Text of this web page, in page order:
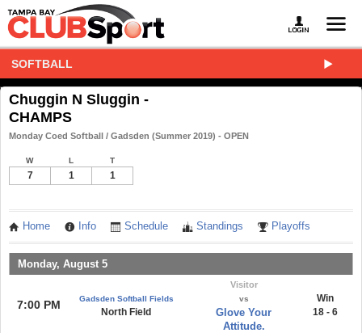
SOFTBALL
Chuggin N Sluggin -
CHAMPS
Monday Coed Softball / Gadsden (Summer 2019) - OPEN
W L T
7 1 1
Home Info Schedule Standings Playoffs
Monday, August 5
7:00 PM Gadsden Softball Fields
North Field
Visitor
vs
Glove Your
Attitude.
Win
18 - 6